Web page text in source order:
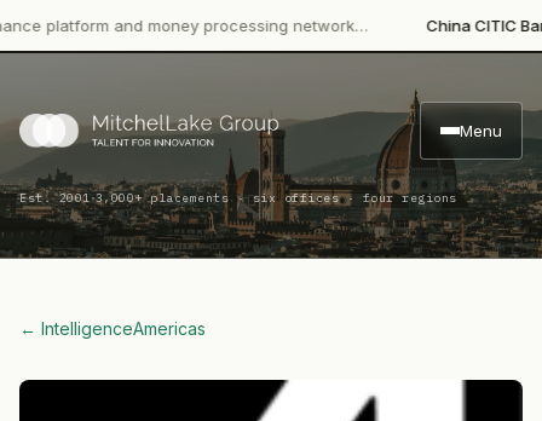
platform and money processing network… China CITIC Bank
Menu
Est. 2001·3,000+ placements · six offices · four regions
← IntelligenceAmericas